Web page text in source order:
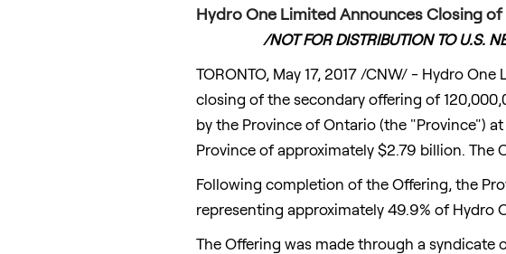
Hydro One Limited Announces Closing
/NOT FOR DISTRIBUTION TO U.S.
TORONTO, May 17, 2017/CNW/ - Hydro One
closing of the secondary offering of
by the Province ofOntario(the "Province")
Province of approximately $2.79 billion. The
Following completion of the Offering, the
representing approximately 49.9% of Hydro
The Offering was made through a syndicate